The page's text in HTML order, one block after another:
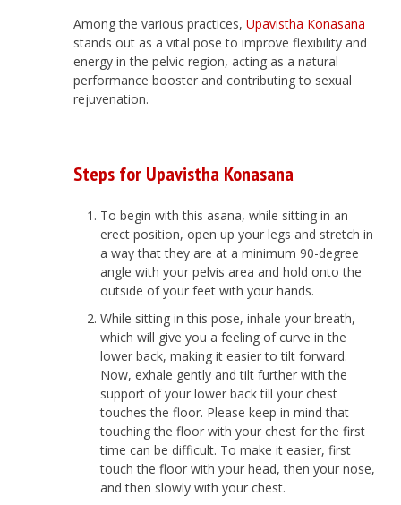
Among the various practices,Upavistha Konasana
stands out as a vital pose to improve flexibility and
energy in the pelvic region, acting as a natural
performance booster and contributing to sexual
rejuvenation.
Steps for Upavistha Konasana
To begin with this asana, while sitting in an
erect position, open up your legs and stretch in
a way that they are at a minimum 90-degree
angle with your pelvis area and hold onto the
outside of your feet with your hands.
While sitting in this pose, inhale your breath,
which will give you a feeling of curve in the
lower back, making it easier to tilt forward.
Now, exhale gently and tilt further with the
support of your lower back till your chest
touches the floor. Please keep in mind that
touching the floor with your chest for the first
time can be difficult. To make it easier, first
touch the floor with your head, then your nose,
and then slowly with your chest.